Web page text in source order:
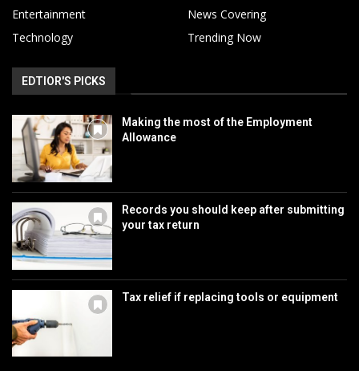
Entertainment
News Covering
Technology
Trending Now
EDTIOR'S PICKS
Making the most of the Employment
Allowance
Records you should keep after submitting
your tax return
Tax relief if replacing tools or equipment